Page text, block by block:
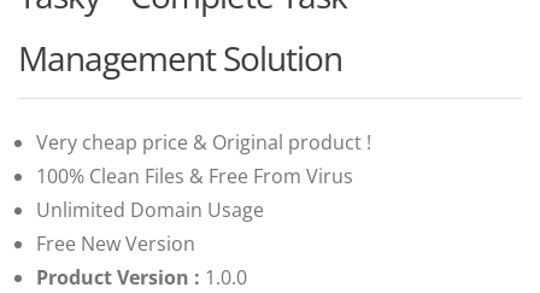
Management Solution
Very cheap price & Original product !
100% Clean Files & Free From Virus
Unlimited Domain Usage
Free New Version
Product Version : 1.0.0